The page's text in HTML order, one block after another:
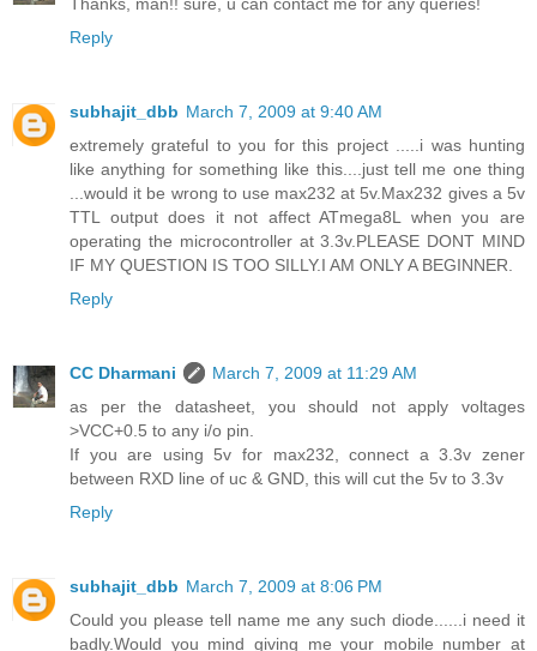
Thanks, man!! sure, u can contact me for any queries!
Reply
subhajit_dbb March 7, 2009 at 9:40 AM
extremely grateful to you for this project .....i was hunting
like anything for something like this....just tell me one thing
...would it be wrong to use max232 at 5v.Max232 gives a 5v
TTL output does it not affect ATmega8L when you are
operating the microcontroller at 3.3v.PLEASE DONT MIND
IF MY QUESTION IS TOO SILLY.I AM ONLY A BEGINNER.
Reply
CC Dharmani
March 7, 2009 at 11:29 AM
as per the datasheet, you should not apply voltages
>VCC+0.5 to any i/o pin.
If you are using 5v for max232, connect a 3.3v zener
between RXD line of uc & GND, this will cut the 5v to 3.3v
Reply
subhajit_dbb March 7, 2009 at 8:06 PM
Could you please tell name me any such diode......i need it
badly.Would you mind giving me your mobile number at